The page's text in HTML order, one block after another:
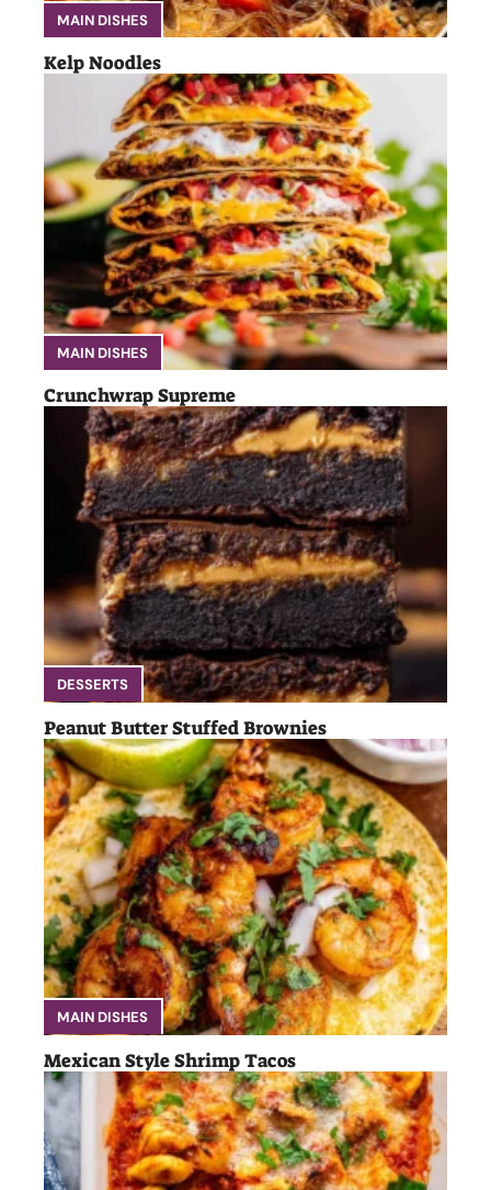
MAIN DISHES
Kelp Noodles
MAIN DISHES
Crunchwrap Supreme
DESSERTS
Peanut Butter Stuffed Brownies
MAIN DISHES
Mexican Style Shrimp Tacos